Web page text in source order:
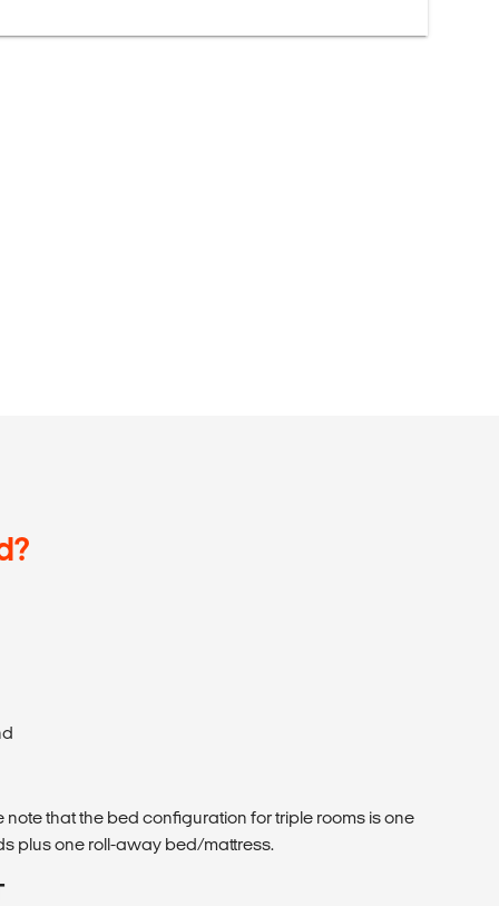
that the bed configuration for triple rooms is one
plus one roll-away bed/mattress.